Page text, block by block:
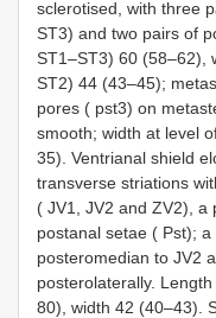
sclerotised, with three
ST3) and two pairs of
ST1–ST3) 60 (58–62),
ST2) 44 (43–45);
pores ( pst3) on
smooth; width at level
35). Ventrianal shield
transverse striations
( JV1, JV2 and ZV2), a
postanal setae ( Pst);
posteromedian to JV2
posterolaterally.
80), width 42 (40–43).